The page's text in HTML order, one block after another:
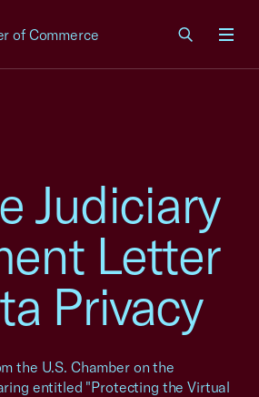
of Commerce
Judiciary
Letter
Privacy
the U.S. Chamber on the
entitled "Protecting the Virtual